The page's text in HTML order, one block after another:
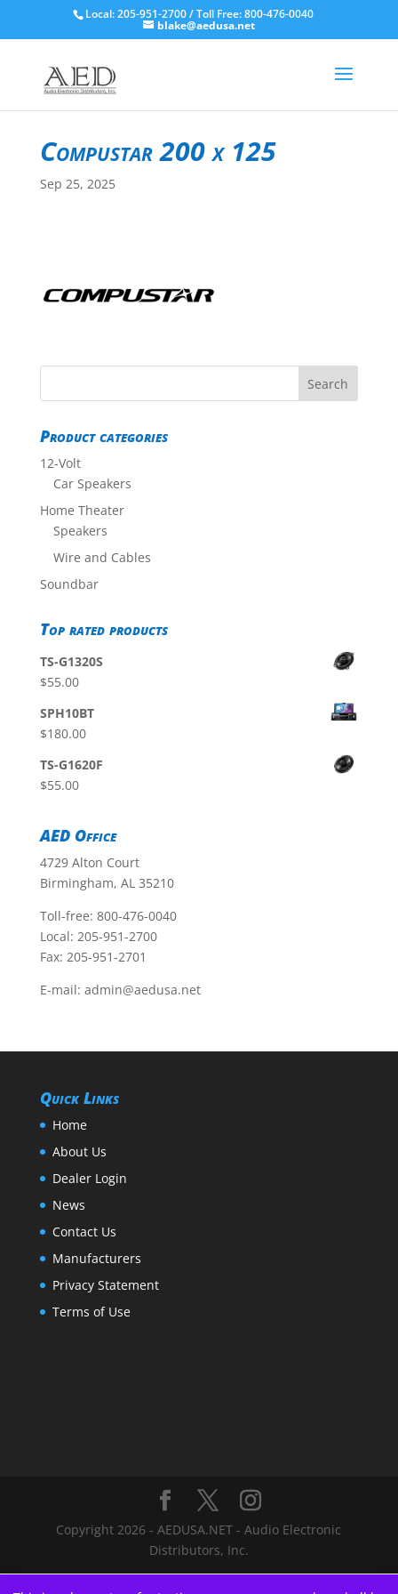
Local: 205-951-2700 / Toll Free: 800-476-0040
blake@aedusa.net
Compustar 200 x 125
Sep 25, 2025
Product categories
12-Volt
Car Speakers
Home Theater
Speakers
Wire and Cables
Soundbar
Top rated products
TS-G1320S
$55.00
SPH10BT
$180.00
TS-G1620F
$55.00
AED Office
4729 Alton Court
Birmingham, AL 35210
Toll-free: 800-476-0040
Local: 205-951-2700
Fax: 205-951-2701
E-mail: admin@aedusa.net
Quick Links
Home
About Us
Dealer Login
News
Contact Us
Manufacturers
Privacy Statement
Terms of Use
Copyright 2026 - AEDUSA.NET - Audio Electronic
Distributors, Inc.